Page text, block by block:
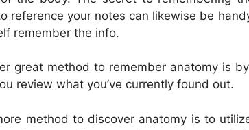
reference your notes can likewise be
remember the info.
great method to remember anatomy is
review what you’ve currently found out.
method to discover anatomy is to